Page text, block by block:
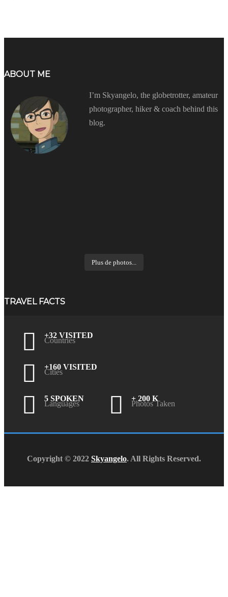
ABOUT ME
I’m Skyangelo, the globetrotter, amateur
photographer, hiker & coach behind this
blog.
Plus de photos...
TRAVEL FACTS
+32 VISITED
Countries
+160 VISITED
Cities
5 SPOKEN
Languages
+ 200 K
Photos Taken
Copyright © 2022 Skyangelo. All Rights Reserved.